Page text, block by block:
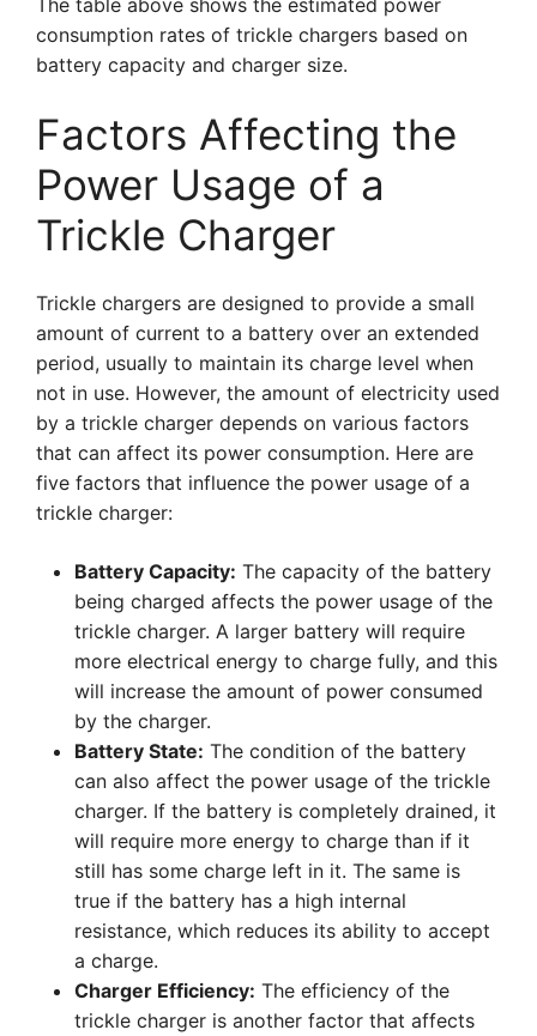
The table above shows the estimated power
consumption rates of trickle chargers based on
battery capacity and charger size.
Factors Affecting the
Power Usage of a
Trickle Charger
Trickle chargers are designed to provide a small
amount of current to a battery over an extended
period, usually to maintain its charge level when
not in use. However, the amount of electricity used
by a trickle charger depends on various factors
that can affect its power consumption. Here are
five factors that influence the power usage of a
trickle charger:
Battery Capacity: The capacity of the battery
being charged affects the power usage of the
trickle charger. A larger battery will require
more electrical energy to charge fully, and this
will increase the amount of power consumed
by the charger.
Battery State: The condition of the battery
can also affect the power usage of the trickle
charger. If the battery is completely drained, it
will require more energy to charge than if it
still has some charge left in it. The same is
true if the battery has a high internal
resistance, which reduces its ability to accept
a charge.
Charger Efficiency: The efficiency of the
trickle charger is another factor that affects